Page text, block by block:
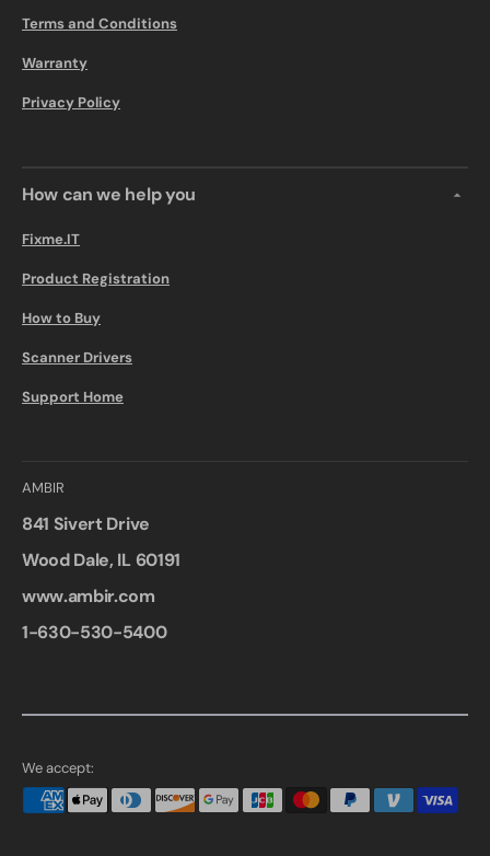
Terms and Conditions
Warranty
Privacy Policy
How can we help you
Fixme.IT
Product Registration
How to Buy
Scanner Drivers
Support Home
AMBIR
841 Sivert Drive
Wood Dale, IL 60191
www.ambir.com
1-630-530-5400
We accept: